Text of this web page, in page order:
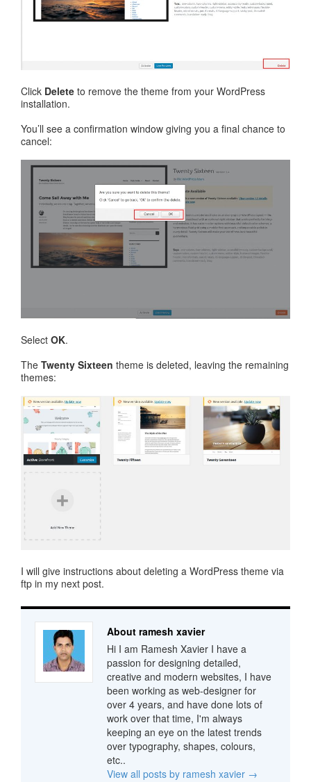
Click Delete to remove the theme from your WordPress
installation.
You’ll see a confirmation window giving you a final chance to
cancel:
Select OK.
The Twenty Sixteen theme is deleted, leaving the remaining
themes:
I will give instructions about deleting a WordPress theme via
ftp in my next post.
About ramesh xavier
Hi I am Ramesh Xavier I have a
passion for designing detailed,
creative and modern websites, I have
been working as web-designer for
over 4 years, and have done lots of
work over that time, I'm always
keeping an eye on the latest trends
over typography, shapes, colours,
etc..
View all posts by ramesh xavier →